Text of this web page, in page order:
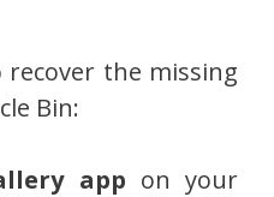
the missing
Bin:
app on your